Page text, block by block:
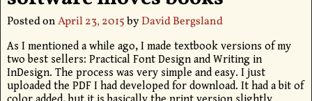
Posted onApril 23, 2015byDavid Bergsland
As I mentioned a while ago, I made textbook versions of my
two best sellers: Practical Font Design and Writing in
InDesign. The process was very simple and easy. I just
uploaded the PDF I had developed for download. It had a bit of